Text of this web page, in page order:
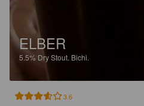
ELBER
5.5% Dry Stout. Bichi.
3.6